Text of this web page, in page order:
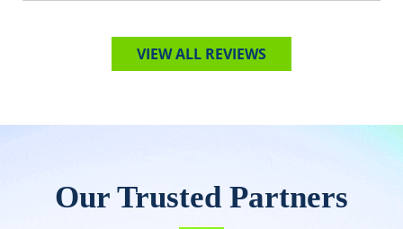
VIEW ALL REVIEWS
Our Trusted Partners